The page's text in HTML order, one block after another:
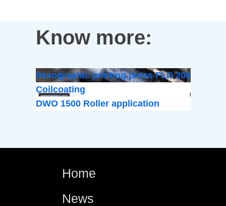
Know more:
flexographic printing press FLD 200
Coilcoating
DWO 1500 Roller application
Home
News